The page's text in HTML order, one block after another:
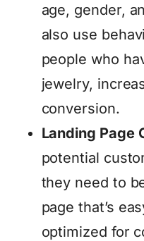
age, gender,
also use
people who
jewelry,
conversion.
Landing Page
potential
they need to
page that’s
optimized for